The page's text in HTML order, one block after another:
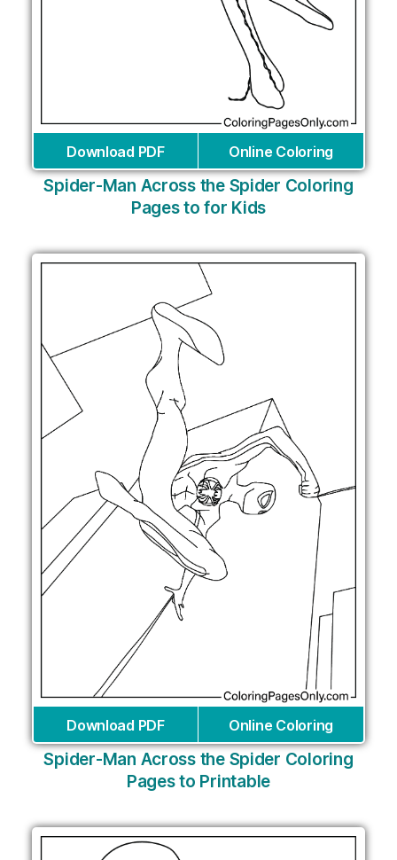
Download PDF Online Coloring
Spider-Man Across the Spider Coloring
Pages to for Kids
Download PDF Online Coloring
Spider-Man Across the Spider Coloring
Pages to Printable